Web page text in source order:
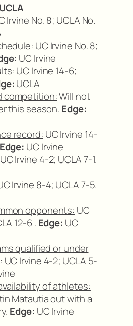
Irvine No. 8; UCLA No.
UC Irvine No. 8;
UC Irvine
UC Irvine 14-6;
UCLA
competition:Will not
this season. Edge:
record: UC Irvine 14-
Edge: UC Irvine
UC Irvine 4-2; UCLA 7-1.
Irvine 8-4; UCLA 7-5.
opponents: UC
12-6 . Edge: UC
qualified or under
UC Irvine 4-2; UCLA 5-
of athletes:
Matautia out with a
Edge: UC Irvine